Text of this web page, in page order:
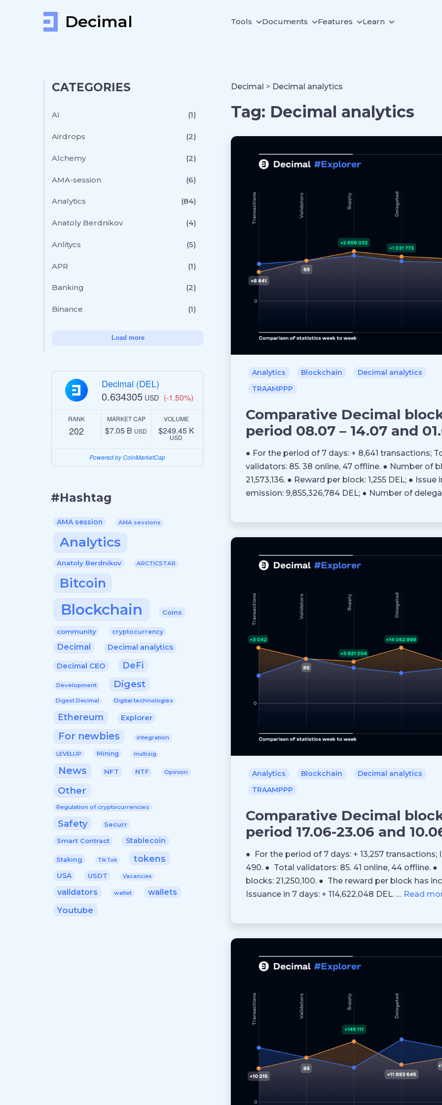
Decimal Tools Documents Features Learn
CATEGORIES
AI (1)
Airdrops (2)
Alchemy (2)
AMA-session (6)
Analytics (84)
Anatoly Berdnikov (4)
Anlitycs (5)
APR (1)
Banking (2)
Binance (1)
Load more
Decimal (DEL)
0.634305 USD (-1.50%)
RANK
202
MARKET CAP
$7.05 B USD
VOLUME
$249.45 K
USD
Powered by CoinMarketCap
#Hashtag
AMA session AMA sessions
Analytics
Anatoly Berdnikov ARCTICSTAR
Bitcoin
Blockchain Coins
community cryptocurrency
Decimal Decimal analytics
Decimal CEO DeFi
Development Digest
Digest Decimal Digital technologies
Ethereum Explorer
For newbies integration
LEVELUP Mining multisig
News NFT NTF Opinion
Other
Regulation of cryptocurrencies
Safety Securr
Smart Contract Stablecoin
Staking TikTok tokens
USA USDT Vacancies
validators wallet wallets
Youtube
Decimal > Decimal analytics
Tag: Decimal analytics
Analytics Blockchain
Decimal analytics
TRAAMPPP
Comparative Decimal
period 08.07 – 14.07 and
● For the period of 7 days: + 8,641 transactions;
validators: 85. 38 online, 47 offline. ● Number of
21,573,136. ● Reward per block: 1,255 DEL; ● Issue
emission: 9,855,326,784 DEL; ● Number of
Analytics Blockchain
Decimal analytics
TRAAMPPP
Comparative Decimal
period 17.06-23.06 and
● For the period of 7 days: + 13,257
490. ● Total validators: 85. 41 online, 44 offline.
blocks: 21,250,100. ● The reward per block has
Issuance in 7 days: + 114,622,048 DEL. … Read